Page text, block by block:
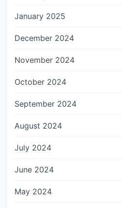
January 2025
December 2024
November 2024
October 2024
September 2024
August 2024
July 2024
June 2024
May 2024